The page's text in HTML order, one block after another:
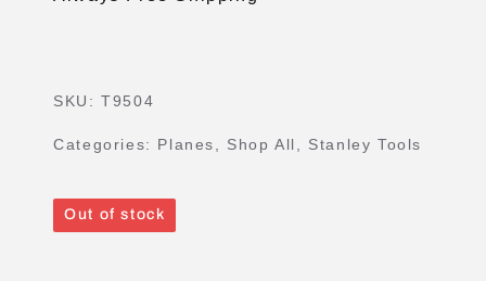
SKU:T9504
Categories: Planes Shop All Stanley Tools
Out of stock